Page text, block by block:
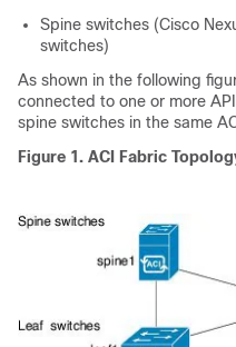
Spine switches (Cisco
switches)
As shown in the following
connected to one or more
spine switches in the same
Figure 1. ACI Fabric